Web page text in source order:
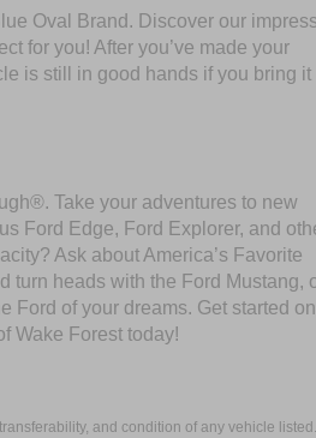
Oval Brand. Discover our
for you! After you’ve made your
is still in good hands if you bring it
Take your adventures to new
Ford Edge, Ford Explorer, and
Ask about America’s Favorite
turn heads with the Ford Mustang,
Ford of your dreams. Get started on
Wake Forest today!
and condition of any vehicle listed.